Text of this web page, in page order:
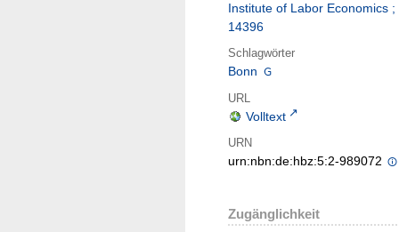
Institute of Labor Economics ;
14396
Schlagwörter
Bonn
URL
Volltext
URN
urn:nbn:de:hbz:5:2-989072
Zugänglichkeit